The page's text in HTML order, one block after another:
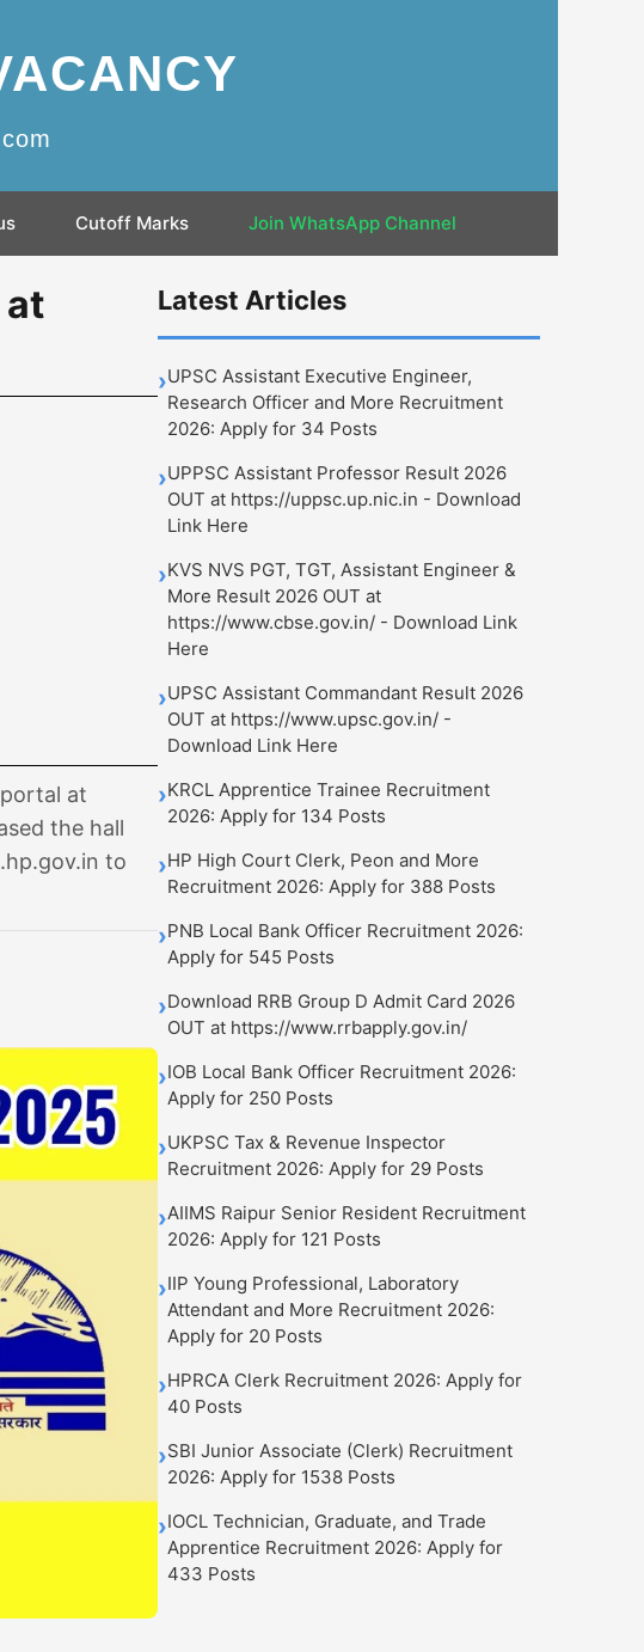
Cutoff Marks Join WhatsApp Channel
at
at
the hall
to
Latest Articles
›UPSC Assistant Executive Engineer,
Research Officer and More Recruitment
2026: Apply for 34 Posts
›UPPSC Assistant Professor Result 2026
OUT at https://uppsc.up.nic.in - Download
Link Here
›KVS NVS PGT, TGT, Assistant Engineer &
More Result 2026 OUT at
https://www.cbse.gov.in/ - Download Link
Here
›UPSC Assistant Commandant Result 2026
OUT at https://www.upsc.gov.in/ -
Download Link Here
›KRCL Apprentice Trainee Recruitment
2026: Apply for 134 Posts
›HP High Court Clerk, Peon and More
Recruitment 2026: Apply for 388 Posts
›PNB Local Bank Officer Recruitment 2026:
Apply for 545 Posts
›Download RRB Group D Admit Card 2026
OUT at https://www.rrbapply.gov.in/
›IOB Local Bank Officer Recruitment 2026:
Apply for 250 Posts
›UKPSC Tax & Revenue Inspector
Recruitment 2026: Apply for 29 Posts
›AIIMS Raipur Senior Resident Recruitment
2026: Apply for 121 Posts
›IIP Young Professional, Laboratory
Attendant and More Recruitment 2026:
Apply for 20 Posts
›HPRCA Clerk Recruitment 2026: Apply for
40 Posts
›SBI Junior Associate (Clerk) Recruitment
2026: Apply for 1538 Posts
›IOCL Technician, Graduate, and Trade
Apprentice Recruitment 2026: Apply for
433 Posts